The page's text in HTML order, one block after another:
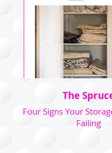
The
Four Signs Your
Failing